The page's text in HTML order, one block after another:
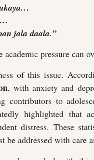
jala daala.”
pressure can
of this issue.
, with anxiety and
contributors to
highlighted that
distress. These
be addressed with care